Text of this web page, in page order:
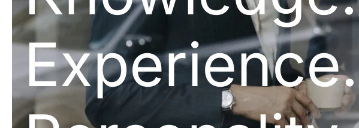
Experience.